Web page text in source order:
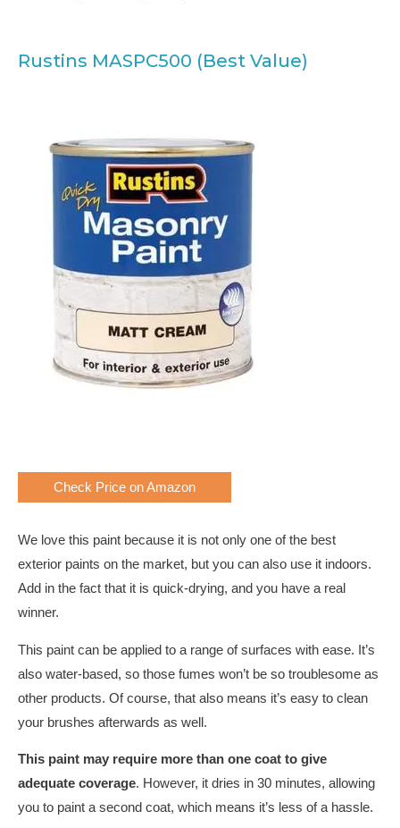
Rustins MASPC500 (Best Value)
Check Price on Amazon
We love this paint because it is not only one of the best
exterior paints on the market, but you can also use it indoors.
Add in the fact that it is quick-drying, and you have a real
winner.
This paint can be applied to a range of surfaces with ease. It’s
also water-based, so those fumes won’t be so troublesome as
other products. Of course, that also means it’s easy to clean
your brushes afterwards as well.
This paint may require more than one coat to give
adequate coverage. However, it dries in 30 minutes, allowing
you to paint a second coat, which means it’s less of a hassle.